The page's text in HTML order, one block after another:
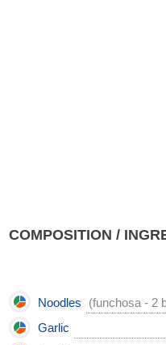
COMPOSITION /
Noodles (funchosa - 2
Garlic